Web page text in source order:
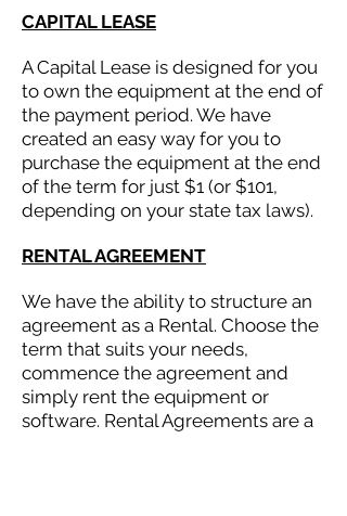
CAPITAL LEASE
A Capital Lease is designed for you
to own the equipment at the end of
the payment period. We have
created an easy way for you to
purchase the equipment at the end
of the term for just $1 (or $101,
depending on your state tax laws).
RENTAL AGREEMENT
We have the ability to structure an
agreement as a Rental. Choose the
term that suits your needs,
commence the agreement and
simply rent the equipment or
software. Rental Agreements are a